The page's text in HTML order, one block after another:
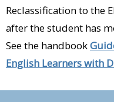
Reclassification to the
after the student has
See the handbook
English Learners with